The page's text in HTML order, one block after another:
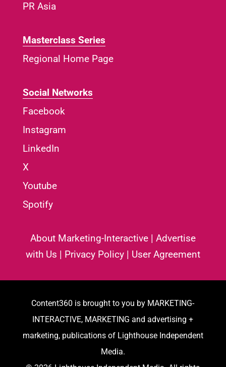
PR Asia
Masterclass Series
Regional Home Page
Social Networks
Facebook
Instagram
LinkedIn
X
Youtube
Spotify
About Marketing-Interactive| Advertise
with Us | Privacy Policy| User Agreement
Content360 is brought to you by MARKETING-
INTERACTIVE, MARKETING and advertising +
marketing, publications of Lighthouse Independent
Media.